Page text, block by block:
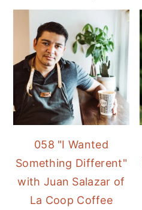
058 "I Wanted
Something Different"
with Juan Salazar of
La Coop Coffee